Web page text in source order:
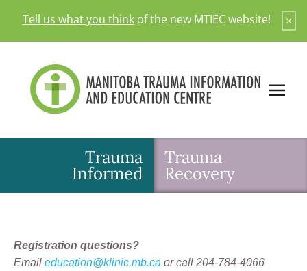
content
Tell us what you thinkof the new MTIEC website! ×
Trauma
Informed
Trauma
Recovery
Registration questions?
Email education@klinic.mb.caor call 204-784-4066